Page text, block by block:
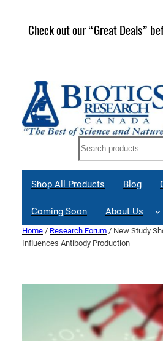
Check out our “Great Deals”
Search
Shop All Products Blog
Coming Soon About Us
Home / Research Forum / New Study
Influences Antibody Production